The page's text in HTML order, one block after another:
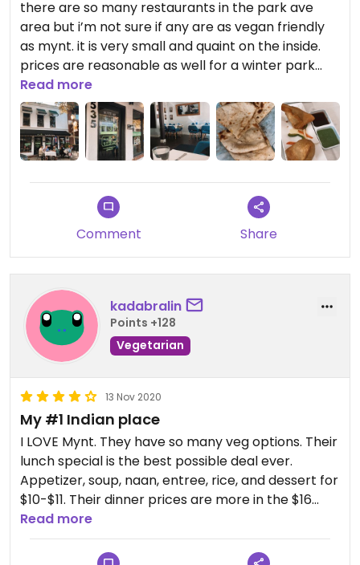
there are so many restaurants in the park ave
area but i’m not sure if any are as vegan friendly
as mynt. it is very small and quaint on the inside.
prices are reasonable as well for a winter park
spot. and me and my bf both got two servings
total with how many leftovers we had!! we both
thought it was a super tasty time. at the end there
was a free strawberry mousse but it wasn’t vegan
:,(
Read more
Comment Share
kadabralin
Points +128
Vegetarian
13 Nov 2020
My #1 Indian place
I LOVE Mynt. They have so many veg options. Their
lunch special is the best possible deal ever.
Appetizer, soup, naan, entree, rice, and dessert for
$10-$11. Their dinner prices are more in the $16
range and only comes with entree and rice,
everything else is separate.
Read more